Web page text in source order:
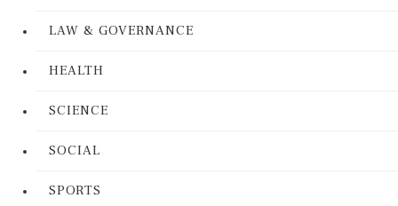
LAW & GOVERNANCE
HEALTH
SCIENCE
SOCIAL
SPORTS